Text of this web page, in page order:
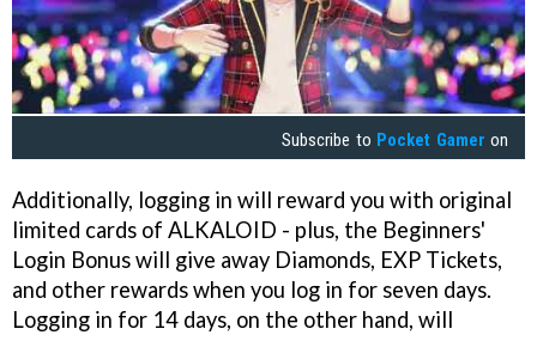
Subscribe to Pocket Gamer on
Additionally, logging in will reward you with original
limited cards of ALKALOID - plus, the Beginners'
Login Bonus will give away Diamonds, EXP Tickets,
and other rewards when you log in for seven days.
Logging in for 14 days, on the other hand, will